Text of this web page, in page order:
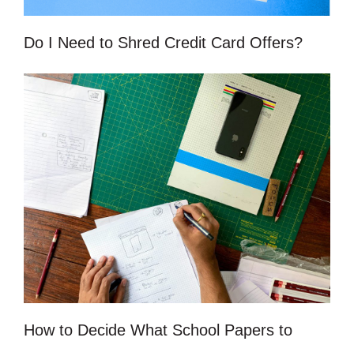
Do I Need to Shred Credit Card Offers?
How to Decide What School Papers to